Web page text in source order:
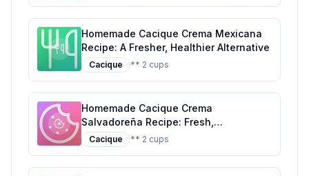
Homemade Cacique Crema Mexicana
Recipe: A Fresher, Healthier Alternative
Cacique ** 2 cups
Homemade Cacique Crema
Salvadoreña Recipe: Fresh,
Customizable, and Nutritious
Cacique ** 2 cups